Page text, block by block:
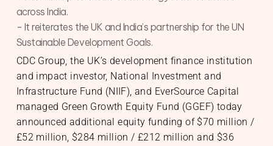
Infrastructure
Initiatives & Policy Advisory
across India.
- It reiterates the UK and India’s partnership for the UN
Sustainable Development Goals.
CDC Group, the UK’s development finance institution
and impact investor, National Investment and
Infrastructure Fund (NIIF), and EverSource Capital
managed Green Growth Equity Fund (GGEF) today
announced additional equity funding of $70 million /
£52 million, $284 million / £212 million and $36